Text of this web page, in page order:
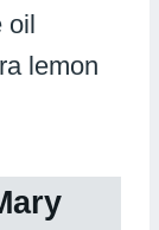
lemon